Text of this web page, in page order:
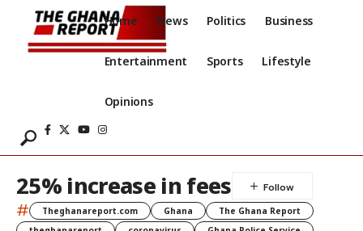
Home News Politics Business
Entertainment Sports Lifestyle
Opinions
25% increase in fees
# Theghanareport.com Ghana
The Ghana Report